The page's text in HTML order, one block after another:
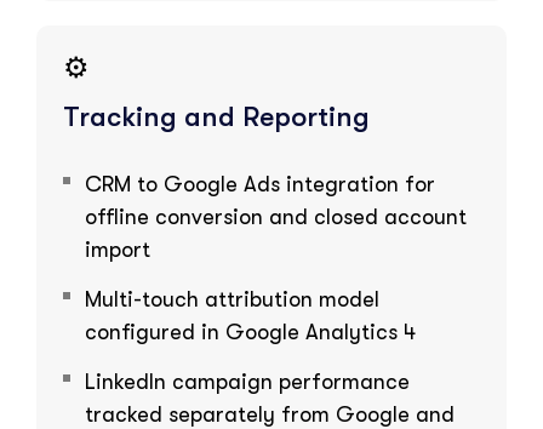
⚙️
Tracking and Reporting
CRM to Google Ads integration for
offline conversion and closed account
import
Multi-touch attribution model
configured in Google Analytics 4
LinkedIn campaign performance
tracked separately from Google and